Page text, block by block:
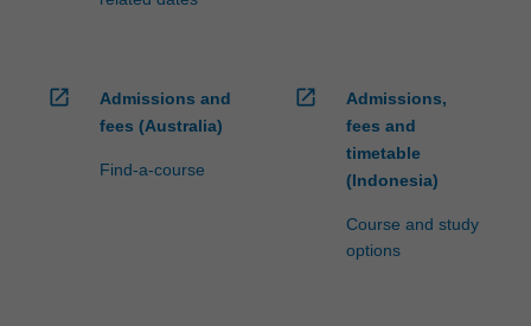
open_in_new
Admissions and
fees (Australia)
Find-a-course
open_in_new
Admissions,
fees and
timetable
(Indonesia)
Course and study
options